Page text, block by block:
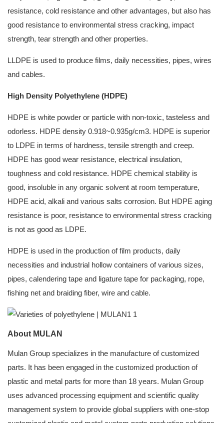
resistance, cold resistance and other advantages, but also has
good resistance to environmental stress cracking, impact
strength, tear strength and other properties.
LLDPE is used to produce films, daily necessities, pipes, wires
and cables.
High Density Polyethylene (HDPE)
HDPE is white powder or particle with non-toxic, tasteless and
odorless. HDPE density 0.918~0.935g/cm3. HDPE is superior
to LDPE in terms of hardness, tensile strength and creep.
HDPE has good wear resistance, electrical insulation,
toughness and cold resistance. HDPE chemical stability is
good, insoluble in any organic solvent at room temperature,
HDPE acid, alkali and various salts corrosion. But HDPE aging
resistance is poor, resistance to environmental stress cracking
is not as good as LDPE.
HDPE is used in the production of film products, daily
necessities and industrial hollow containers of various sizes,
pipes, calendering tape and ligature tape for packaging, rope,
fishing net and braiding fiber, wire and cable.
About MULAN
Mulan Group specializes in the manufacture of customized
parts. It has been engaged in the customized production of
plastic and metal parts for more than 18 years. Mulan Group
uses advanced processing equipment and scientific quality
management system to provide global suppliers with one-stop